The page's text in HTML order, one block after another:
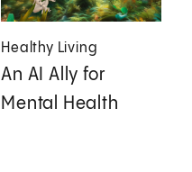
Healthy Living
An AI Ally for
Mental Health